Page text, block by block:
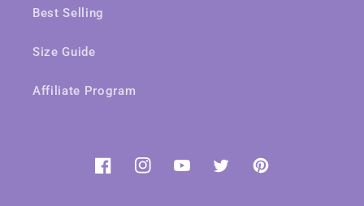
Best Selling
Size Guide
Affiliate Program
FacebookInstagramYouTubeTwitterPinterest